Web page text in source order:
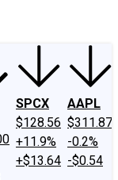
SPCX
$128.56
+11.9%
+$13.64
AAPL
$311.87
-0.2%
-$0.54